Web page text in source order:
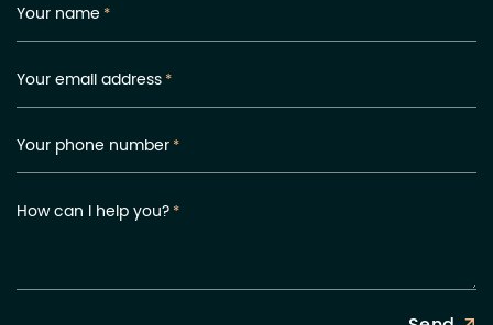
Your name *
Your email address*
Your phone number*
How can I help you?*